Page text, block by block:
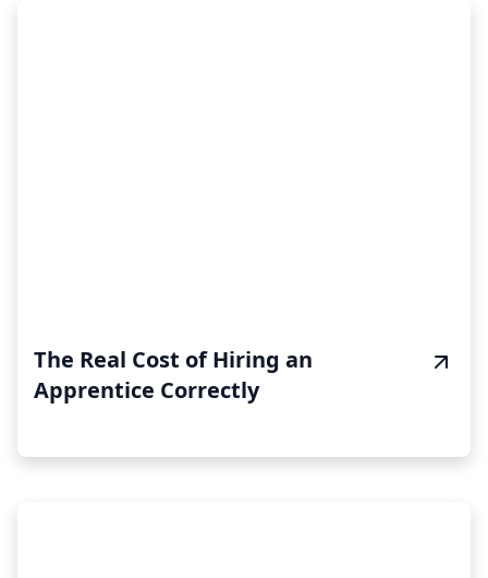
The Real Cost of Hiring an
Apprentice Correctly